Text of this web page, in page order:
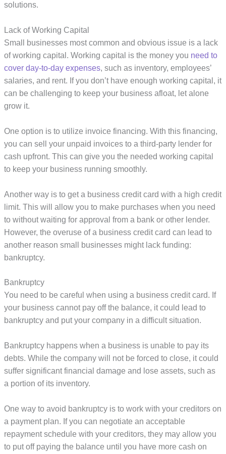
solutions.
Lack of Working Capital
Small businesses most common and obvious issue is a lack
of working capital. Working capital is the money you need to
cover day-to-day expenses, such as inventory, employees’
salaries, and rent. If you don’t have enough working capital, it
can be challenging to keep your business afloat, let alone
grow it.
One option is to utilize invoice financing. With this financing,
you can sell your unpaid invoices to a third-party lender for
cash upfront. This can give you the needed working capital
to keep your business running smoothly.
Another way is to get a business credit card with a high credit
limit. This will allow you to make purchases when you need
to without waiting for approval from a bank or other lender.
However, the overuse of a business credit card can lead to
another reason small businesses might lack funding:
bankruptcy.
Bankruptcy
You need to be careful when using a business credit card. If
your business cannot pay off the balance, it could lead to
bankruptcy and put your company in a difficult situation.
Bankruptcy happens when a business is unable to pay its
debts. While the company will not be forced to close, it could
suffer significant financial damage and lose assets, such as
a portion of its inventory.
One way to avoid bankruptcy is to work with your creditors on
a payment plan. If you can negotiate an acceptable
repayment schedule with your creditors, they may allow you
to put off paying the balance until you have more cash on